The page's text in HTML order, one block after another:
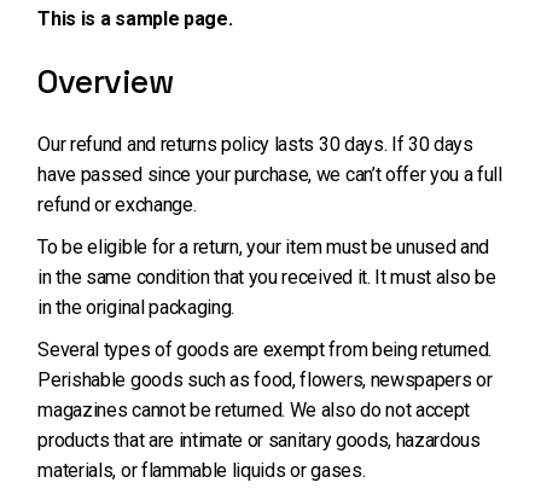
This is a sample page.
Overview
Our refund and returns policy lasts 30 days. If 30 days
have passed since your purchase, we can’t offer you a full
refund or exchange.
To be eligible for a return, your item must be unused and
in the same condition that you received it. It must also be
in the original packaging.
Several types of goods are exempt from being returned.
Perishable goods such as food, flowers, newspapers or
magazines cannot be returned. We also do not accept
products that are intimate or sanitary goods, hazardous
materials, or flammable liquids or gases.